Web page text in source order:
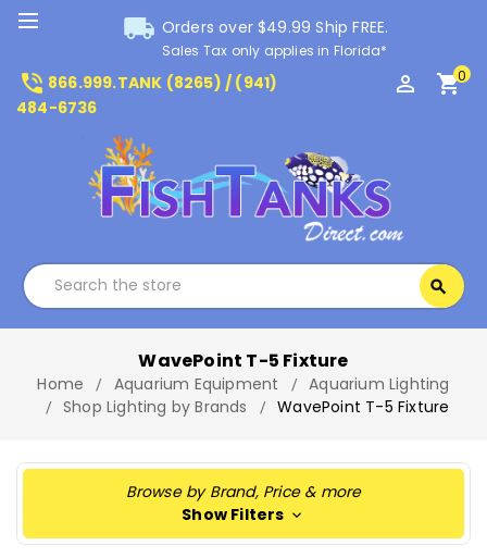
local_shipping Orders over $49.99 Ship FREE.
Sales Tax only applies in Florida*
phone_in_talk 866.999.TANK (8265) / (941)
484-6736
perm_identity shopping_cart0
search
WavePoint T-5 Fixture
Home Aquarium Equipment
Aquarium Lighting
Shop Lighting by Brands
WavePoint T-5 Fixture
Browse by Brand, Price & more
Show Filters